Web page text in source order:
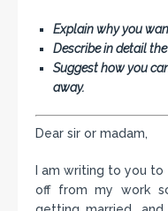
Explain why you
Describe in detail
Suggest how you
away.
Dear sir or madam,
I am writing to you
off from my work